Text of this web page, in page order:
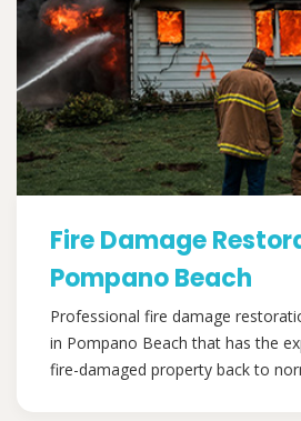
Fire Damage
Pompano Beach
Professional fire damage
in Pompano Beach that has the
fire-damaged property back to